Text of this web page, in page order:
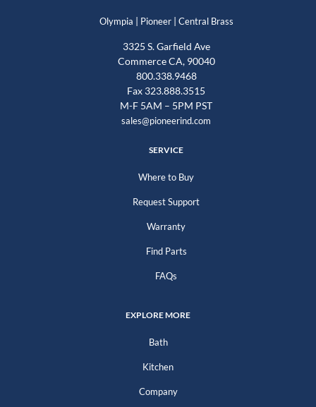
Olympia | Pioneer| Central Brass
3325 S. Garfield Ave
Commerce CA, 90040
800.338.9468
Fax 323.888.3515
M-F 5AM – 5PM PST
sales@pioneerind.com
SERVICE
Where to Buy
Request Support
Warranty
Find Parts
FAQs
EXPLORE MORE
Bath
Kitchen
Company